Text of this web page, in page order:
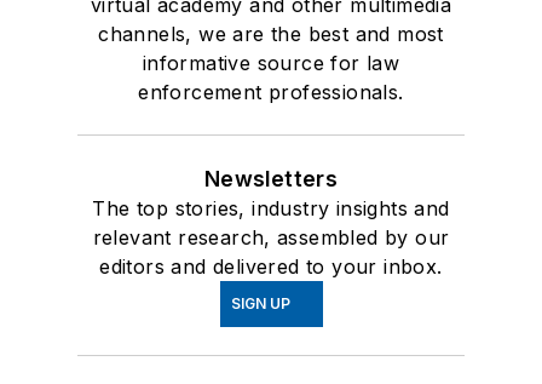
virtual academy and other multimedia
channels, we are the best and most
informative source for law
enforcement professionals.
Newsletters
The top stories, industry insights and
relevant research, assembled by our
editors and delivered to your inbox.
SIGN UP